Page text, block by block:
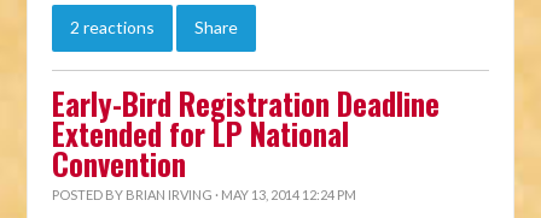
2 reactions Share
Early-Bird Registration Deadline
Extended for LP National
Convention
POSTED BY BRIAN IRVING · MAY 13, 2014 12:24 PM